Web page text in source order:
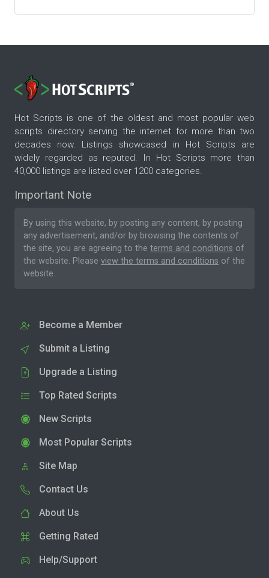
Hot Scripts is one of the oldest and most popular web
scripts directory serving the internet for more than two
decades now. Listings showcased in Hot Scripts are
widely regarded as reputed. In Hot Scripts more than
40,000 listings are listed over 1200 categories.
Important Note
By using this website, by posting any content, by posting
any advertisement, and/or by browsing the contents of
the site, you are agreeing to the terms and conditions of
the website. Please view the terms and conditions of the
website.
Become a Member
Submit a Listing
Upgrade a Listing
Top Rated Scripts
New Scripts
Most Popular Scripts
Site Map
Contact Us
About Us
Getting Rated
Help/Support